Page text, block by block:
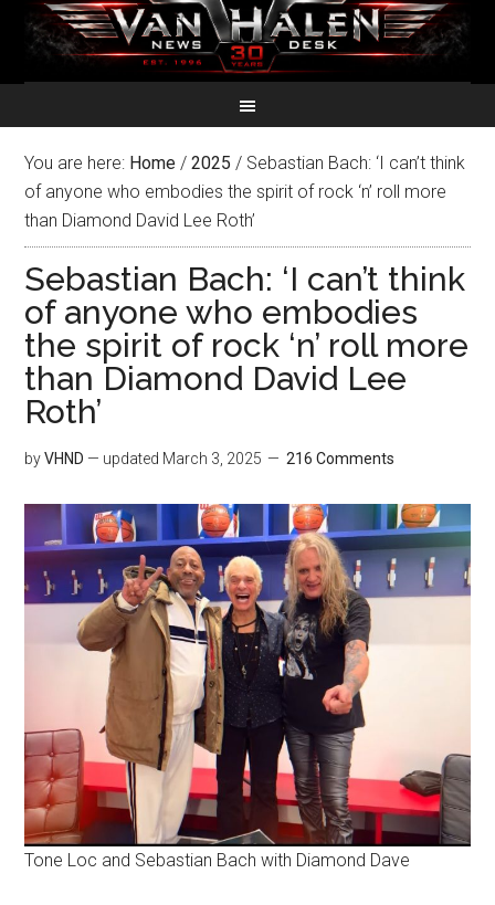
You are here: Home / 2025 / Sebastian Bach: ‘I can’t think
of anyone who embodies the spirit of rock ‘n’ roll more
than Diamond David Lee Roth’
Sebastian Bach: ‘I can’t think
of anyone who embodies
the spirit of rock ‘n’ roll more
than Diamond David Lee
Roth’
byVHND — updated March 3, 2025 216 Comments
Tone Loc and Sebastian Bach with Diamond Dave